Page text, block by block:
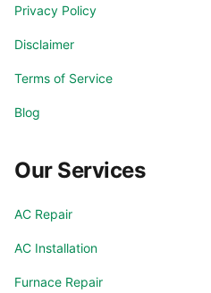
Privacy Policy
Disclaimer
Terms of Service
Blog
Our Services
AC Repair
AC Installation
Furnace Repair